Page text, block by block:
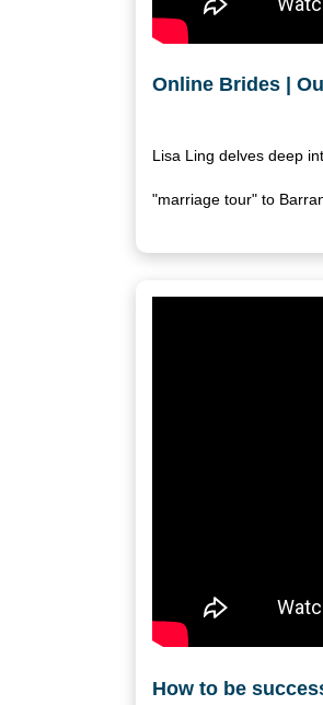
Online Brides |
Lisa Ling delves deep
"marriage tour" to
How to be